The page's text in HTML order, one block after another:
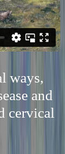
ways,
and
cervical